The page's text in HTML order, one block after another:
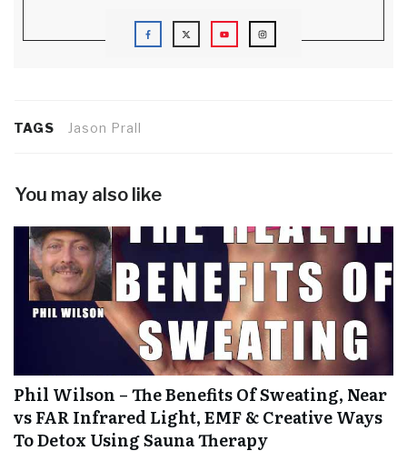
TAGS Jason Prall
You may also like
Phil Wilson – The Benefits Of Sweating, Near
vs FAR Infrared Light, EMF & Creative Ways
To Detox Using Sauna Therapy